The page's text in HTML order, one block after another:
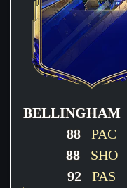
BELLINGHAM
88 PAC
88SHO
92 PAS